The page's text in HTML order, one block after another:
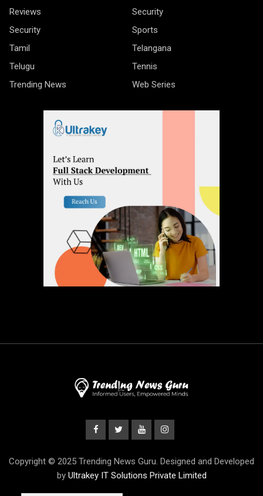
Reviews
Security
Security
Sports
Tamil
Telangana
Telugu
Tennis
Trending News
Web Series
Copyright © 2025 Trending News Guru. Designed and Developed
by Ultrakey IT Solutions Private Limited